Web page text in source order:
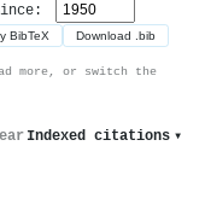
BibTeX Download .bib
more, or switch the
Indexed citations ▾